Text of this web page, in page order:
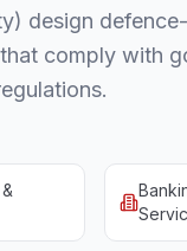
design
comply with